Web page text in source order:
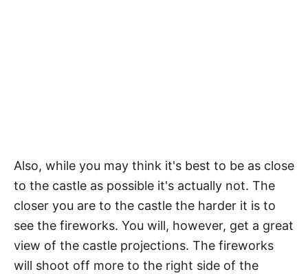
Also, while you may think it's best to be as close
to the castle as possible it's actually not. The
closer you are to the castle the harder it is to
see the fireworks. You will, however, get a great
view of the castle projections. The fireworks
will shoot off more to the right side of the